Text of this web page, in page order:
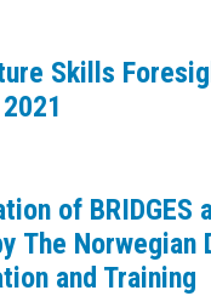
Skills
of BRIDGES
The Norwegian
and Training